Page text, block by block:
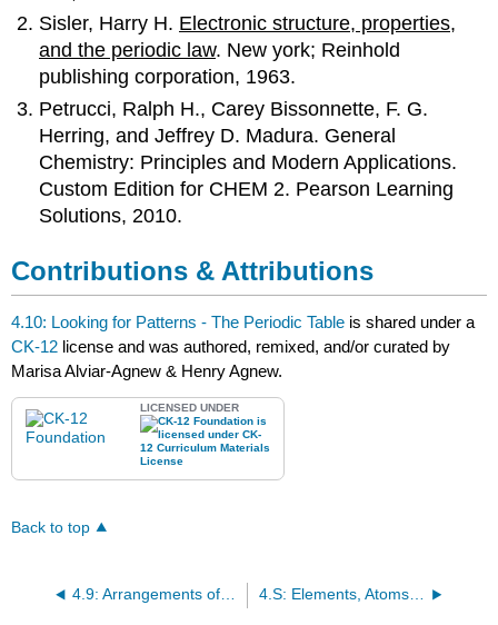
Sisler, Harry H. Electronic structure, properties,
and the periodic law. New york; Reinhold
publishing corporation, 1963.
Petrucci, Ralph H., Carey Bissonnette, F. G.
Herring, and Jeffrey D. Madura. General
Chemistry: Principles and Modern Applications.
Custom Edition for CHEM 2. Pearson Learning
Solutions, 2010.
Contributions & Attributions
4.10: Looking for Patterns - The Periodic Table is shared under a
CK-12 license and was authored, remixed, and/or curated by
Marisa Alviar-Agnew & Henry Agnew.
LICENSED UNDER
Back to top
4.9: Arrangements of Electrons 4.S: Elements, Atoms, and the Periodic Table (Summary)